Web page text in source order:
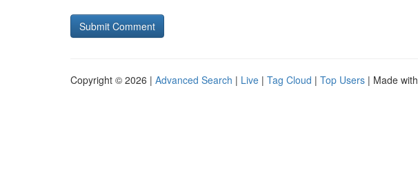
Copyright © 2026 | Advanced Search | Live | Tag Cloud | Top Users | Made with